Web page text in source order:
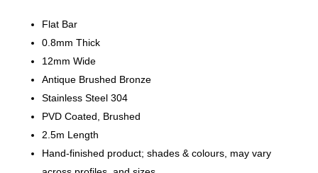
Flat Bar
0.8mm Thick
12mm Wide
Antique Brushed Bronze
Stainless Steel 304
PVD Coated, Brushed
2.5m Length
Hand-finished product; shades & colours, may vary